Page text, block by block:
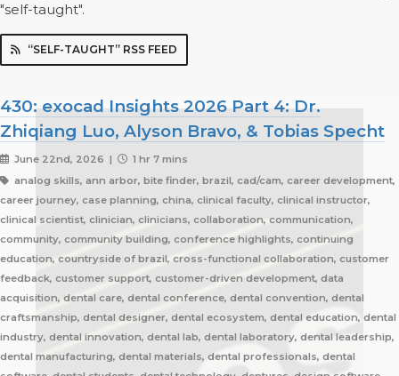
"self-taught".
“SELF-TAUGHT” RSS FEED
430: exocad Insights 2026 Part 4: Dr.
Zhiqiang Luo, Alyson Bravo, & Tobias Specht
June 22nd, 2026 |
1 hr 7 mins
analog skills, ann arbor, bite finder, brazil, cad/cam, career development,
career journey, case planning, china, clinical faculty, clinical instructor,
clinical scientist, clinician, clinicians, collaboration, communication,
community, community building, conference highlights, continuing
education, countryside of brazil, cross-functional collaboration, customer
feedback, customer support, customer-driven development, data
acquisition, dental care, dental conference, dental convention, dental
craftsmanship, dental designer, dental ecosystem, dental education, dental
industry, dental innovation, dental lab, dental laboratory, dental leadership,
dental manufacturing, dental materials, dental professionals, dental